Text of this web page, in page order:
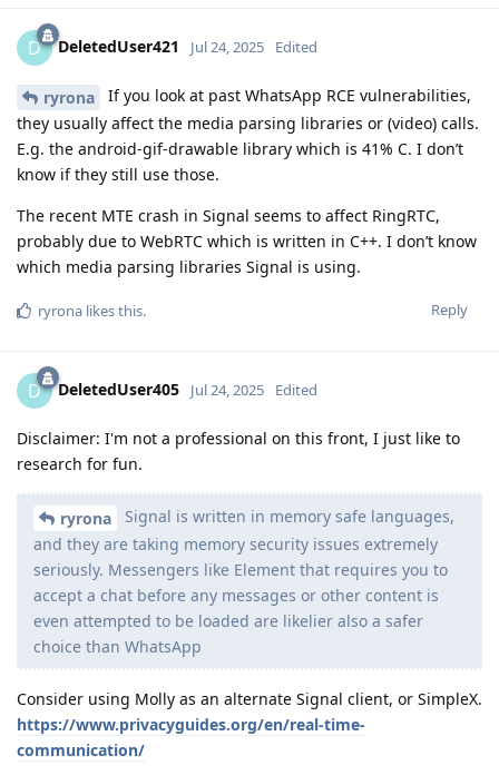
D DeletedUser421 Jul 24, 2025 Edited
ryrona
If you look at past WhatsApp RCE vulnerabilities,
they usually affect the media parsing libraries or (video) calls.
E.g. the android-gif-drawable library which is 41% C. I don’t
know if they still use those.
The recent MTE crash in Signal seems to affect RingRTC,
probably due to WebRTC which is written in C++. I don’t know
which media parsing libraries Signal is using.
Reply
ryrona likes this.
D DeletedUser405 Jul 24, 2025 Edited
Disclaimer: I'm not a professional on this front, I just like to
research for fun.
ryrona
Signal is written in memory safe languages,
and they are taking memory security issues extremely
seriously. Messengers like Element that requires you to
accept a chat before any messages or other content is
even attempted to be loaded are likelier also a safer
choice than WhatsApp
Consider using Molly as an alternate Signal client, or SimpleX.
https://www.privacyguides.org/en/real-time-
communication/